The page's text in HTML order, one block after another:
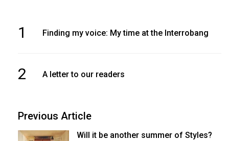
1 Finding my voice: My time at the Interrobang
2 A letter to our readers
Previous Article
Will it be another summer of Styles?